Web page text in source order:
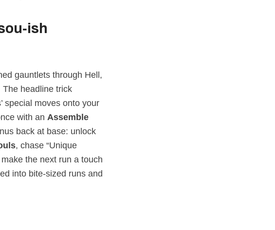
gauntlets through Hell,
headline trick
special moves onto your
with an Assemble
back at base: unlock
, chase “Unique
the next run a touch
into bite‑sized runs and